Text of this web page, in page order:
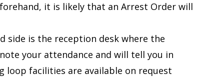
it is likely that an Arrest Order will
side is the reception desk where the
your attendance and will tell you in
loop facilities are available on request